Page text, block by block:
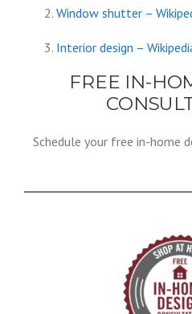
Window shutter –
Interior design –
FREE IN-
Schedule your free in-home